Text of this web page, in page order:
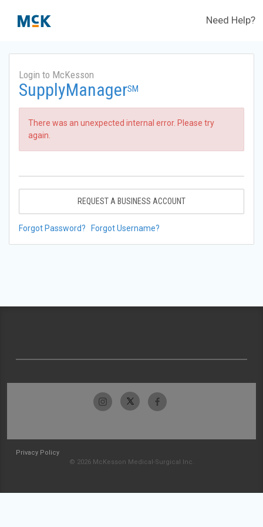
Need Help?
Login to McKesson
SupplyManagerSM
There was an unexpected internal error. Please try
again.
REQUEST A BUSINESS ACCOUNT
Forgot Password? Forgot Username?
Privacy Policy
© 2026 McKesson Medical-Surgical Inc.